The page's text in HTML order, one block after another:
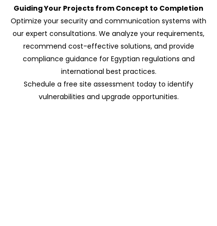
Guiding Your Projects from Concept to Completion
Optimize your security and communication systems with
our expert consultations. We analyze your requirements,
recommend cost-effective solutions, and provide
compliance guidance for Egyptian regulations and
international best practices.
Schedule a free site assessment today to identify
vulnerabilities and upgrade opportunities.